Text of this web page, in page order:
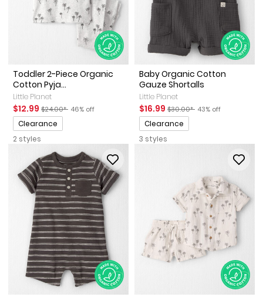
Toddler 2-Piece Organic
Cotton Pyja...
Little Planet
Sale Price
$12.99 Manufactured Suggested Retail Price
$24.00* Percent of discount
46% off
Promotions
Clearance
2 styles
Baby Organic Cotton
Gauze Shortalls
Little Planet
Sale Price
$16.99 Manufactured Suggested
$30.00* Percent of discount
43% off
Promotions
Clearance
3 styles